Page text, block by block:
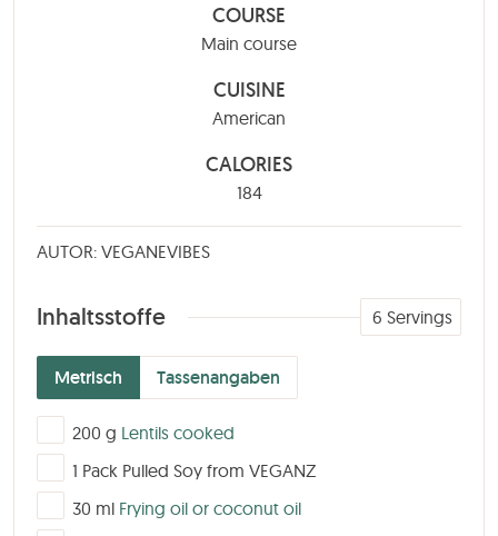
COURSE
Main course
CUISINE
American
CALORIES
184
AUTOR: VEGANEVIBES
Inhaltsstoffe
Metrisch Tassenangaben
6 Servings
▢
200 g Lentils cooked
▢1 Pack Pulled Soy from VEGANZ
▢
30 ml Frying oil or coconut oil